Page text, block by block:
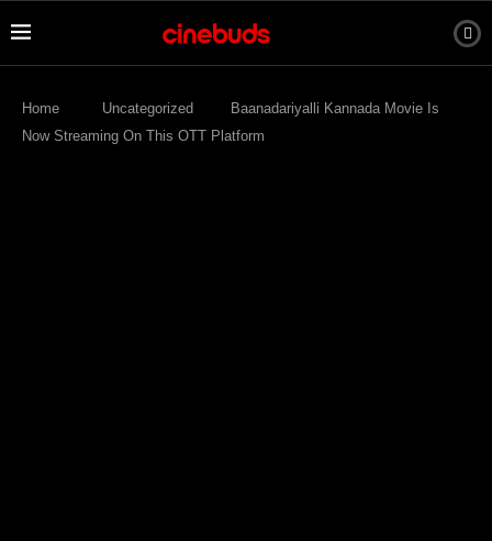
Home Uncategorized
Baanadariyalli Kannada Movie Is
Now Streaming On This OTT Platform